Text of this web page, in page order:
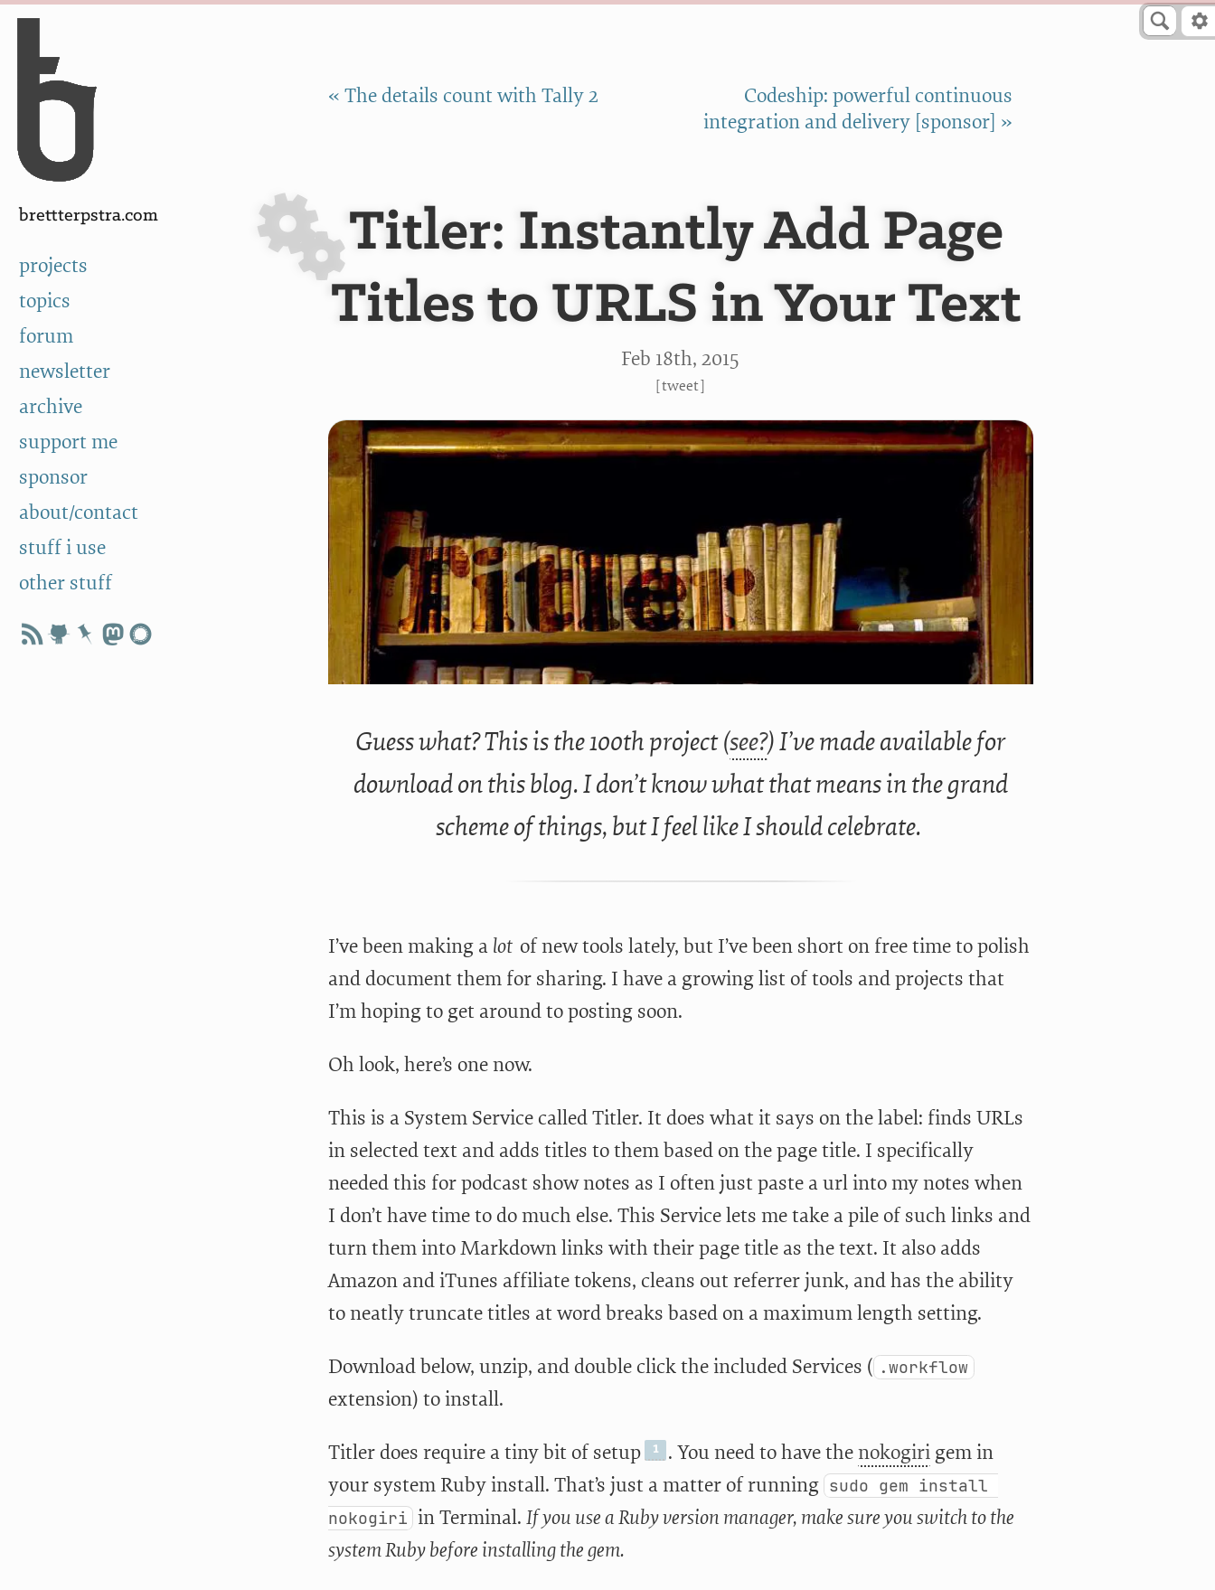
Skip to Content
brettterpstra.com
projects
topics
forum
newsletter
archive
support me
sponsor
about/contact
stuff i use
other stuff
« The details count with Tally 2
Codeship: powerful continuous
integration and delivery [sponsor] »
Titler: Instantly Add Page
Titles to URLS in Your Text
Feb 18th, 2015
[tweet]
Guess what? This is the 100th project (see?) I’ve made available for
download on this blog. I don’t know what that means in the grand
scheme of things, but I feel like I should celebrate.
I’ve been making a lot of new tools lately, but I’ve been short on free time to polish
and document them for sharing. I have a growing list of tools and projects that
I’m hoping to get around to posting soon.
Oh look, here’s one now.
This is a System Service called Titler. It does what it says on the label: finds URLs
in selected text and adds titles to them based on the page title. I specifically
needed this for podcast show notes as I often just paste a url into my notes when
I don’t have time to do much else. This Service lets me take a pile of such links and
turn them into Markdown links with their page title as the text. It also adds
Amazon and iTunes affiliate tokens, cleans out referrer junk, and has the ability
to neatly truncate titles at word breaks based on a maximum length setting.
Download below, unzip, and double click the included Services ( .workflow
extension) to install.
Titler does require a tiny bit of setup . You need to have thenokogirigem in
your system Ruby install. That’s just a matter of running sudo gem install
nokogiri in Terminal.If you use a Ruby version manager, make sure you switch to the
system Ruby before installing the gem.